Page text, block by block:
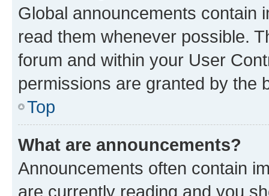
Global announcements contain
read them whenever possible.
forum and within your User
permissions are granted by the
Top
What are announcements?
Announcements often contain
are currently reading and you